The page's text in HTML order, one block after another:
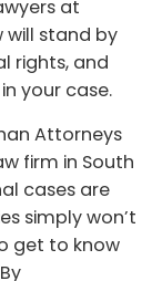
at
will stand by
rights, and
your case.
Attorneys
firm in South
cases are
simply won’t
get to know